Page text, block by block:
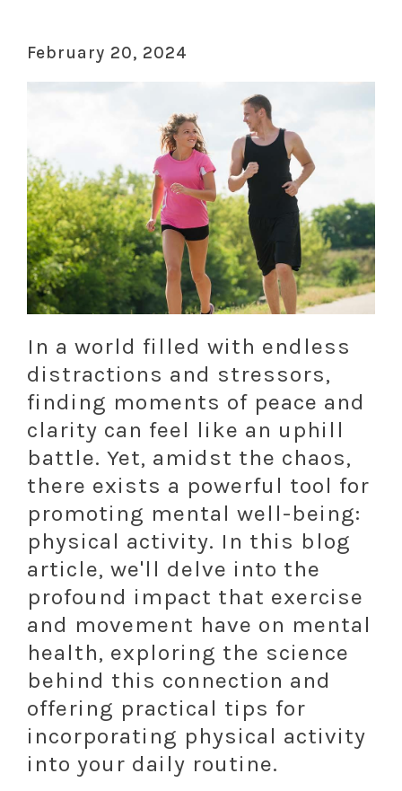
February 20, 2024
In a world filled with endless
distractions and stressors,
finding moments of peace and
clarity can feel like an uphill
battle. Yet, amidst the chaos,
there exists a powerful tool for
promoting mental well-being:
physical activity. In this blog
article, we'll delve into the
profound impact that exercise
and movement have on mental
health, exploring the science
behind this connection and
offering practical tips for
incorporating physical activity
into your daily routine.